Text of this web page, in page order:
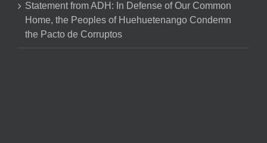
Statement from ADH: In Defense of Our Common
Home, the Peoples of Huehuetenango Condemn
the Pacto de Corruptos